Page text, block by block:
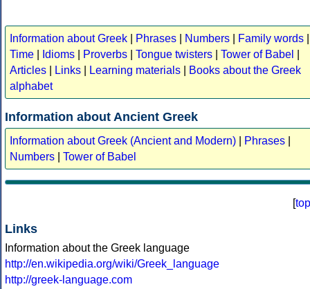
Information about Greek Phrases Numbers Family words
Time
Idioms Proverbs Tongue twisters Tower of Babel
Articles
Links Learning materials
Books about the Greek
alphabet
Information about Ancient Greek
Information about Greek (Ancient and Modern) Phrases
Numbers
Tower of Babel
[top
Links
Information about the Greek language
http://en.wikipedia.org/wiki/Greek_language
http://greek-language.com